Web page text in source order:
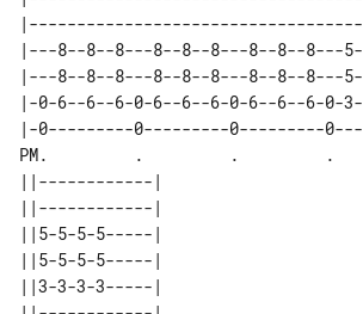
|-----------------------------------
|---8--8--8---8--8--8---8--8--8---5-
|---8--8--8---8--8--8---8--8--8---5-
|-0-6--6--6-0-6--6--6-0-6--6--6-0-3-
|-0---------0---------0---------0---
PM.         .         .         .
||------------|
||------------|
||5-5-5-5-----|
||5-5-5-5-----|
||3-3-3-3-----|